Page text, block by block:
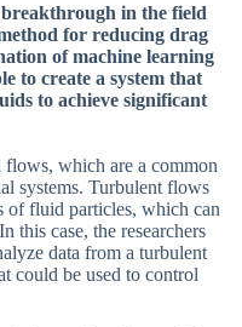
breakthrough in the field
for reducing drag
of machine learning
to create a system that
to achieve significant
which are a common
systems. Turbulent flows
of fluid particles, which can
this case, the researchers
data from a turbulent
could be used to control